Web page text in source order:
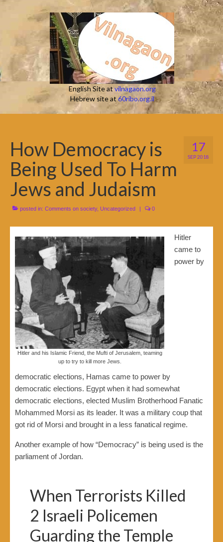
English Site atvilnagaon.org
Hebrew site at 60ribo.org.il
17
SEP 2018
How Democracy is
Being Used To Harm
Jews and Judaism
posted in: Comments on society, Uncategorized | 0
Hitler and his Islamic Friend, the Mufti of Jerusalem, teaming
up to try to kill more Jews.
Hitler
came to
power by
democratic elections, Hamas came to power by
democratic elections. Egypt when it had somewhat
democratic elections, elected Muslim Brotherhood Fanatic
Mohammed Morsi as its leader. It was a military coup that
got rid of Morsi and brought in a less fanatical regime.
Another example of how “Democracy” is being used is the
parliament of Jordan.
When Terrorists Killed
2 Israeli Policemen
Guarding the Temple